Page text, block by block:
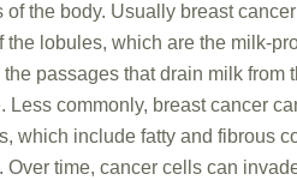
of the body. Usually breast
the lobules, which are the milk-
passages that drain milk from
Less commonly, breast cancer
which include fatty and fibrous
Over time, cancer cells can